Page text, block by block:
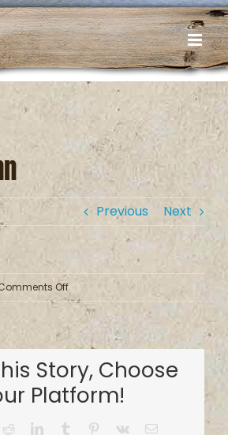
Previous Next
Offon
Comfort
Story, Choose
Platform!
RedditLinkedInTumblr Pinterest
Vk Email